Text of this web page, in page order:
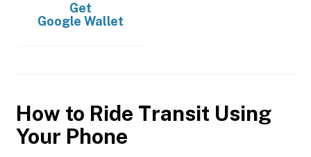
Get
Google Wallet
How to Ride Transit Using
Your Phone